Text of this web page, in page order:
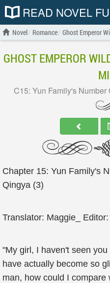
READ NOVEL
Novel Romance Ghost Emperor
GHOST EMPEROR
C15: Yun Family's
Chapter 15: Yun Family's
Qingya (3)
Translator: Maggie_
"My girl, I haven't seen
have actually become so
man, how could I compare